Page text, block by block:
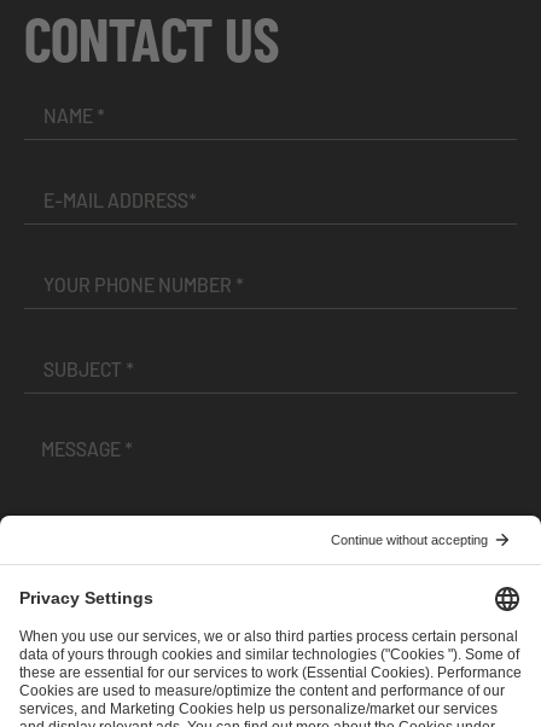
CONTACT US
andPrivacy Policy